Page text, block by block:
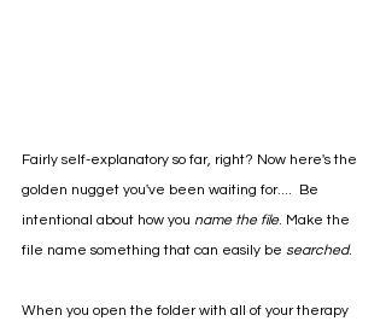
Fairly self-explanatory so far, right? Now here's the
golden nugget you've been waiting for....  Be
intentional about how you name the file. Make the
file name something that can easily be searched.
When you open the folder with all of your therapy